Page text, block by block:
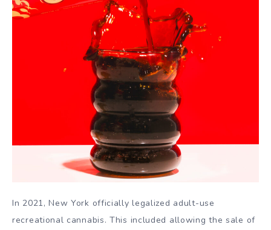
In 2021, New York officially legalized adult-use
recreational cannabis. This included allowing the sale of